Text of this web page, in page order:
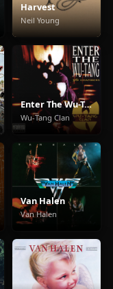
Harvest
Neil Young
Enter The Wu-Tang (36 Chambers)
Wu-Tang Clan
Van Halen
Van Halen